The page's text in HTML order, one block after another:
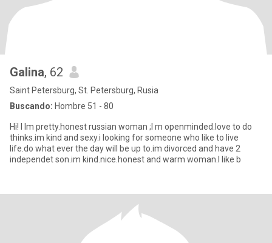
Galina, 62
Saint Petersburg, St. Petersburg, Rusia
Buscando: Hombre 51 - 80
Hi! I Im pretty.honest russian woman ;I m openminded.love to do
thinks.im kind and sexy.i looking for someone who like to live
life.do what ever the day will be up to.im divorced and have 2
independet son.im kind.nice.honest and warm woman.I like b